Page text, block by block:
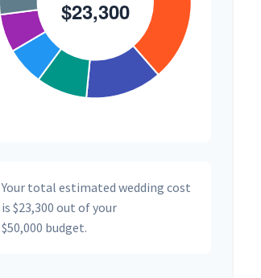
Your total estimated wedding cost
is $23,300 out of your
$50,000 budget.